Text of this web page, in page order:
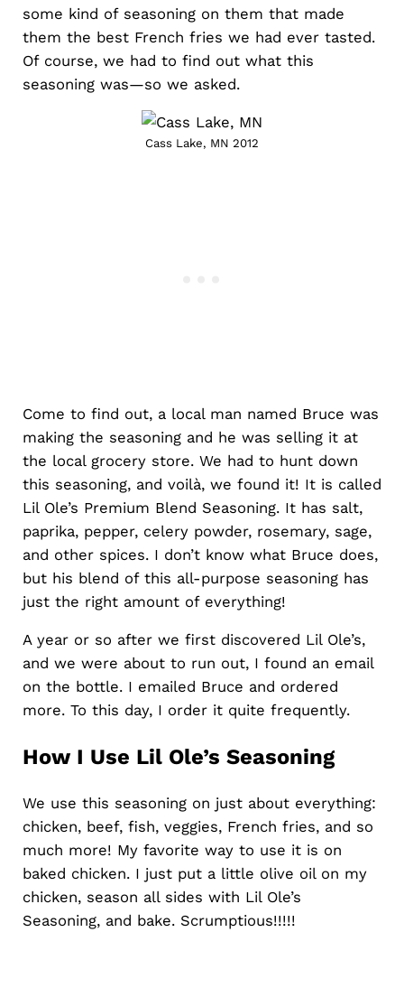
some kind of seasoning on them that made
them the best French fries we had ever tasted.
Of course, we had to find out what this
seasoning was—so we asked.
Cass Lake, MN 2012
Come to find out, a local man named Bruce was
making the seasoning and he was selling it at
the local grocery store. We had to hunt down
this seasoning, and voilà, we found it! It is called
Lil Ole’s Premium Blend Seasoning. It has salt,
paprika, pepper, celery powder, rosemary, sage,
and other spices. I don’t know what Bruce does,
but his blend of this all-purpose seasoning has
just the right amount of everything!
A year or so after we first discovered Lil Ole’s,
and we were about to run out, I found an email
on the bottle. I emailed Bruce and ordered
more. To this day, I order it quite frequently.
How I Use Lil Ole’s Seasoning
We use this seasoning on just about everything:
chicken, beef, fish, veggies, French fries, and so
much more! My favorite way to use it is on
baked chicken. I just put a little olive oil on my
chicken, season all sides with Lil Ole’s
Seasoning, and bake. Scrumptious!!!!!